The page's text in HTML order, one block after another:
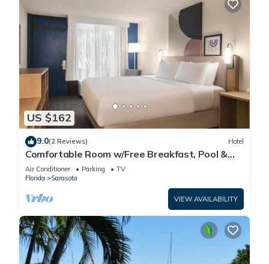
US $162
9.0(2 Reviews) Hotel
Comfortable Room w/Free Breakfast, Pool &
Pet-Friendly Near Beaches
Air Conditioner Parking
TV
Florida
Sarasota
VIEW AVAILABILITY